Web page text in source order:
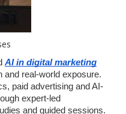
AI in digital marketing
and real-world exposure.
paid advertising and AI-
expert-led
and guided sessions.